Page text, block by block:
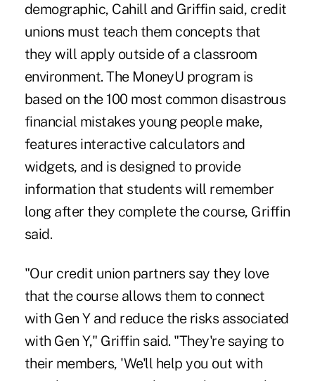
demographic, Cahill and Griffin said, credit
unions must teach them concepts that
they will apply outside of a classroom
environment. The MoneyU program is
based on the 100 most common disastrous
financial mistakes young people make,
features interactive calculators and
widgets, and is designed to provide
information that students will remember
long after they complete the course, Griffin
said.
"Our credit union partners say they love
that the course allows them to connect
with Gen Y and reduce the risks associated
with Gen Y," Griffin said. "They're saying to
their members, 'We'll help you out with